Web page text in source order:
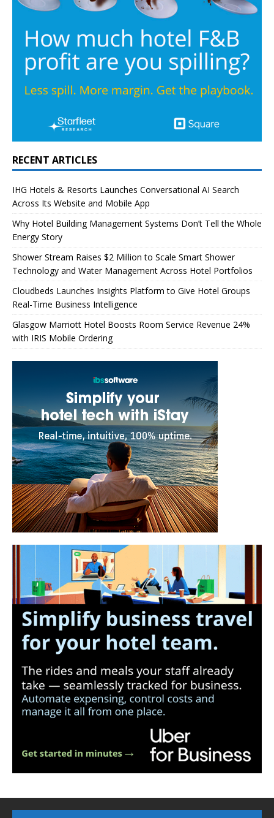
RECENT ARTICLES
IHG Hotels & Resorts Launches Conversational AI Search
Across Its Website and Mobile App
Why Hotel Building Management Systems Don’t Tell the Whole
Energy Story
Shower Stream Raises $2 Million to Scale Smart Shower
Technology and Water Management Across Hotel Portfolios
Cloudbeds Launches Insights Platform to Give Hotel Groups
Real-Time Business Intelligence
Glasgow Marriott Hotel Boosts Room Service Revenue 24%
with IRIS Mobile Ordering